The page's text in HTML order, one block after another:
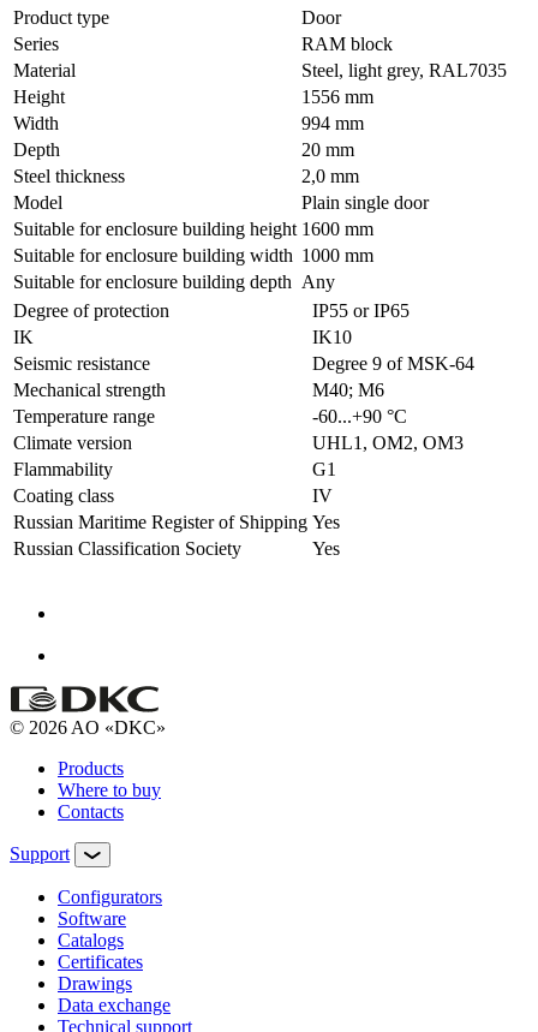
Product type
Door
Series
RAM block
Material
Steel, light grey, RAL7035
Height
1556 mm
Width
994 mm
Depth
20 mm
Steel thickness
2,0 mm
Model
Plain single door
Suitable for enclosure building height 1600 mm
Suitable for enclosure building width 1000 mm
Suitable for enclosure building depth Any
Degree of protection
IP55 or IP65
IK
IK10
Seismic resistance
Degree 9 of MSK-64
Mechanical strength
M40; M6
Temperature range
-60...+90 °С
Climate version
UHL1, OM2, OM3
Flammability
G1
Coating class
IV
Russian Maritime Register of Shipping Yes
Russian Classification Society
Yes
© 2026 AO «DKC»
Products
Where to buy
Contacts
Support
Configurators
Software
Сatalogs
Certificates
Drawings
Data exchange
Technical support